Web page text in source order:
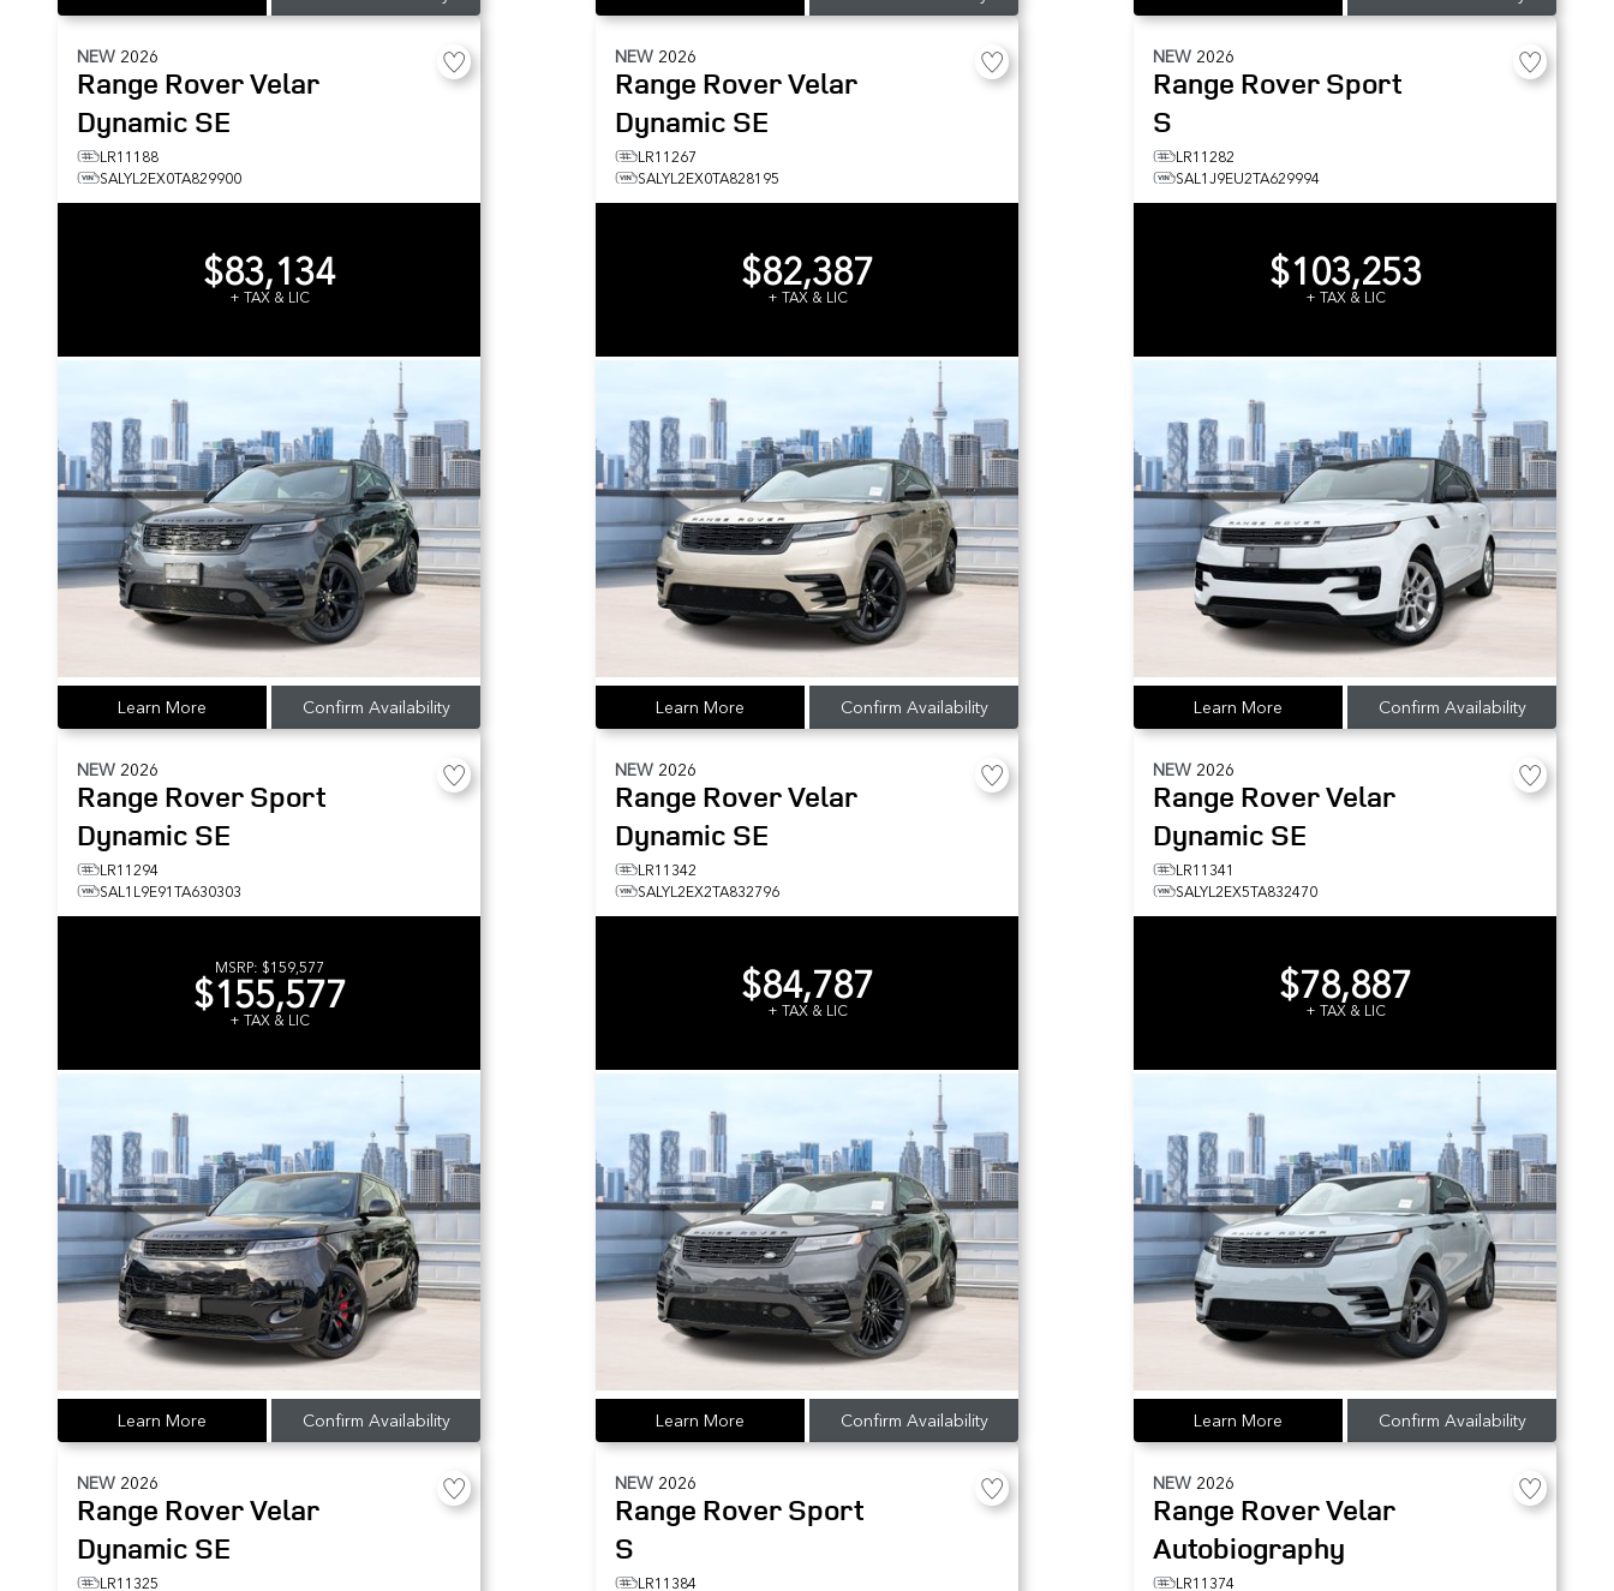
NEW 2026
Range Rover Velar
Dynamic SE
LR11188
SALYL2EX0TA829900
$83,134
+ TAX & LIC
Learn More Confirm Availability
NEW 2026
Range Rover Velar
Dynamic SE
LR11267
SALYL2EX0TA828195
$82,387
+ TAX & LIC
Learn More Confirm Availability
NEW 2026
Range Rover Sport
S
LR11282
SAL1J9EU2TA629994
$103,253
+ TAX & LIC
Learn More Confirm Availability
NEW 2026
Range Rover Sport
Dynamic SE
LR11294
SAL1L9E91TA630303
MSRP: $159,577
$155,577
+ TAX & LIC
Learn More Confirm Availability
NEW 2026
Range Rover Velar
Dynamic SE
LR11342
SALYL2EX2TA832796
$84,787
+ TAX & LIC
Learn More Confirm Availability
NEW 2026
Range Rover Velar
Dynamic SE
LR11341
SALYL2EX5TA832470
$78,887
+ TAX & LIC
Learn More Confirm Availability
NEW 2026
Range Rover Velar
Dynamic SE
LR11325
NEW 2026
Range Rover Sport
S
LR11384
NEW 2026
Range Rover Velar
Autobiography
LR11374